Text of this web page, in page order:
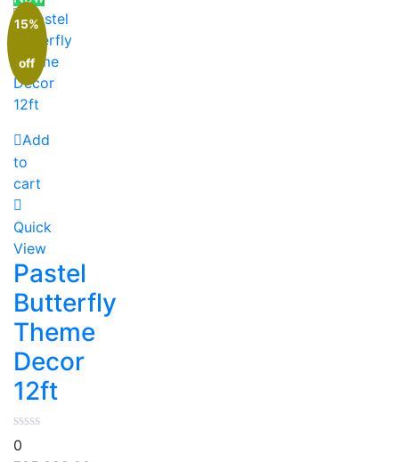
15%
off
Add
to
cart
Quick
View
Pastel
Butterfly
Theme
Decor
12ft
0